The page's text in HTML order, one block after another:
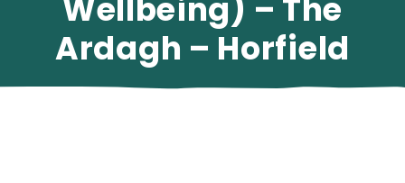
Wellbeing) – The
Ardagh – Horfield